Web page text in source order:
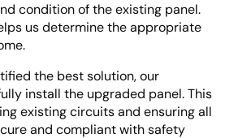
condition of the existing panel.
us determine the appropriate
the best solution, our
install the upgraded panel. This
existing circuits and ensuring all
and compliant with safety